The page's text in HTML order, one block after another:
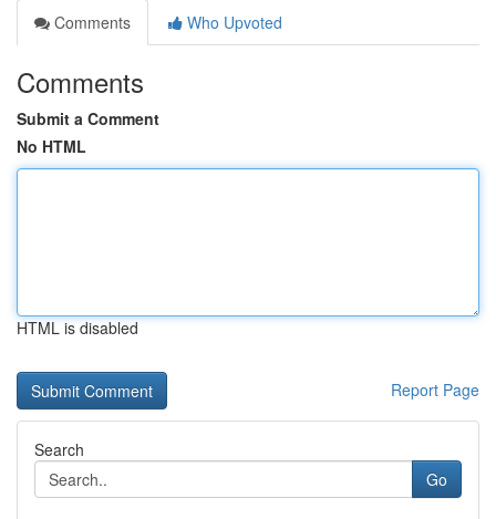
Comments
Who Upvoted
Comments
Submit a Comment
No HTML
HTML is disabled
Report Page
Search
Go